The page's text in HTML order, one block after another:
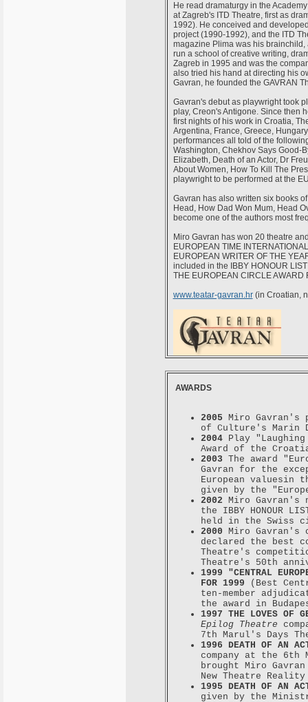
He read dramaturgy in the
at Zagreb's ITD Theatre, first as
1992). He conceived and
project (1990-1992), and the ITD
magazine Plima was his
run a school of creative writing,
Zagreb in 1995 and was the
also tried his hand at directing his
Gavran, he founded the GAVRAN
Gavran's debut as playwright took
play, Creon's Antigone. Since then
first nights of his work in Croatia,
Argentina, France, Greece,
performances all told of the
Washington, Chekhov Says Good-
Elizabeth, Death of an Actor, Dr
About Women, How To Kill The
playwright to be performed at the
Gavran has also written six books
Head, How Dad Won Mum, Head
become one of the authors most
Miro Gavran has won 20 theatre
EUROPEAN TIME
EUROPEAN WRITER OF THE
included in the IBBY HONOUR
THE EUROPEAN CIRCLE AWARD
www.teatar-gavran.hr(in Croatian,
AWARDS
2005 Miro Gavran's
of Culture's Marin
2004Play
Award of the
2003 The award
Gavran for the
European valuesin
given by the
2002 Miro Gavran's
the IBBY HONOUR
held in the Swiss
2000 Miro Gavran's
declared the best
Theatre's
Theatre's 50th
1999 "CENTRAL
FOR 1999 (Best
ten-member
the award in
1997 THE LOVES OF
Epilog Theatre
7th Marul's Days
1996 DEATH OF AN
company at the
brought Miro
New Theatre
1995 DEATH OF AN
given by the